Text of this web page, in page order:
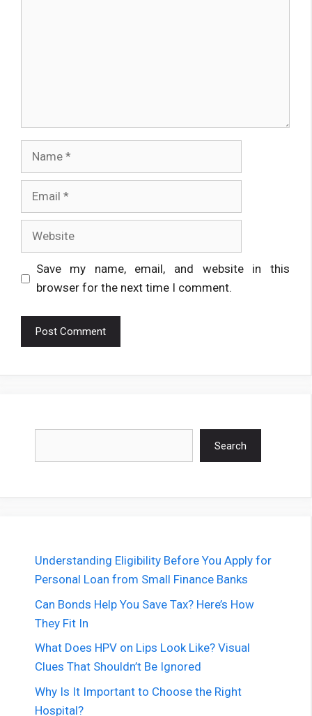
Name
Email
Website
Save my name, email, and website in this
browser for the next time I comment.
Search
Understanding Eligibility Before You Apply for
Personal Loan from Small Finance Banks
Can Bonds Help You Save Tax? Here’s How
They Fit In
What Does HPV on Lips Look Like? Visual
Clues That Shouldn’t Be Ignored
Why Is It Important to Choose the Right
Hospital?